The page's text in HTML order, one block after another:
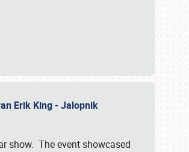
Erik King - Jalopnik
show. The event showcased